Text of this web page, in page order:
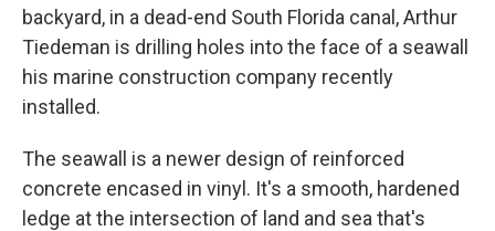
backyard, in a dead-end South Florida canal, Arthur
Tiedeman is drilling holes into the face of a seawall
his marine construction company recently
installed.
The seawall is a newer design of reinforced
concrete encased in vinyl. It's a smooth, hardened
ledge at the intersection of land and sea that's